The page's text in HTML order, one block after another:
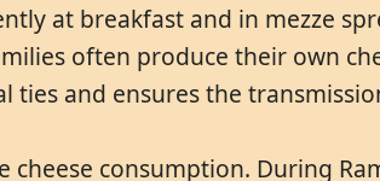
at breakfast and in mezze
often produce their own
and ensures the
cheese consumption. During